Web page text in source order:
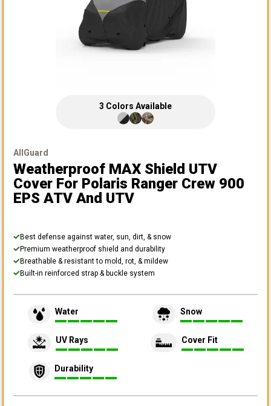
3 Colors Available
AllGuard
Weatherproof MAX Shield UTV
Cover For Polaris Ranger Crew 900
EPS ATV And UTV
Best defense against water, sun, dirt, & snow
Premium weatherproof shield and durability
Breathable & resistant to mold, rot, & mildew
Built-in reinforced strap & buckle system
Water Snow
UV Rays Cover Fit
Durability